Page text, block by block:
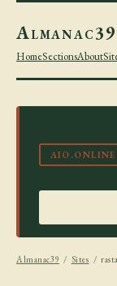
Almanac39
HomeSectionsAbout
AIO.ONLINE
Almanac39 / Sites /